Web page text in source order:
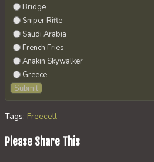
Bridge
Sniper Rifle
Saudi Arabia
French Fries
Anakin Skywalker
Greece
Tags: Freecell
Please Share ThisShare